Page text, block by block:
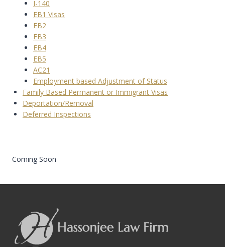
I-140
EB1 Visas
EB2
EB3
EB4
EB5
AC21
Employment based Adjustment of Status
Family Based Permanent or Immigrant Visas
Deportation/Removal
Deferred Inspections
Coming Soon